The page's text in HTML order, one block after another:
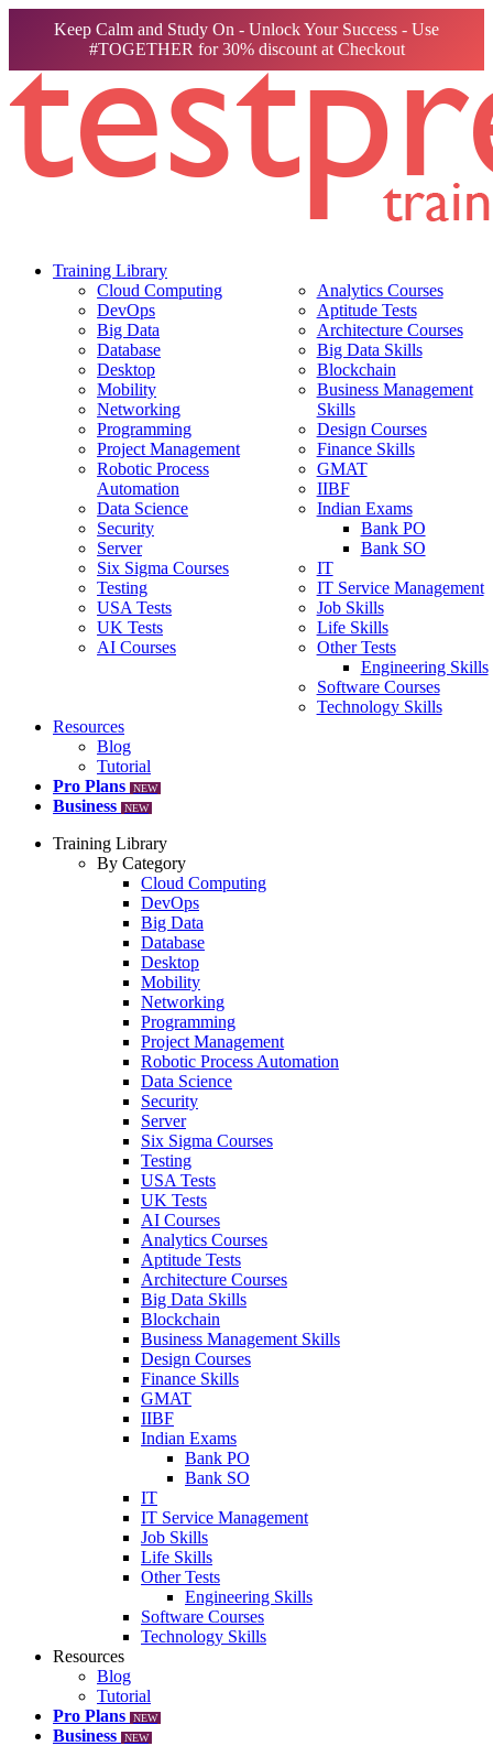
Keep Calm and Study On - Unlock Your Success - Use
#TOGETHER for 30% discount at Checkout
Training Library
Cloud Computing
DevOps
Big Data
Database
Desktop
Mobility
Networking
Programming
Project Management
Robotic Process
Automation
Data Science
Security
Server
Six Sigma Courses
Testing
USA Tests
UK Tests
AI Courses
Analytics Courses
Aptitude Tests
Architecture Courses
Big Data Skills
Blockchain
Business Management
Skills
Design Courses
Finance Skills
GMAT
IIBF
Indian Exams
Bank PO
Bank SO
IT
IT Service Management
Job Skills
Life Skills
Other Tests
Engineering Skills
Software Courses
Technology Skills
Resources
Blog
Tutorial
Pro Plans
NEW
Business NEW
Training Library
By Category
Cloud Computing
DevOps
Big Data
Database
Desktop
Mobility
Networking
Programming
Project Management
Robotic Process Automation
Data Science
Security
Server
Six Sigma Courses
Testing
USA Tests
UK Tests
AI Courses
Analytics Courses
Aptitude Tests
Architecture Courses
Big Data Skills
Blockchain
Business Management Skills
Design Courses
Finance Skills
GMAT
IIBF
Indian Exams
Bank PO
Bank SO
IT
IT Service Management
Job Skills
Life Skills
Other Tests
Engineering Skills
Software Courses
Technology Skills
Resources
Blog
Tutorial
Pro Plans
NEW
Business NEW